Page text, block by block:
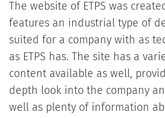
The website of ETPS was
features an industrial type of
suited for a company with as
as ETPS has. The site has a
content available as well,
depth look into the company
well as plenty of information